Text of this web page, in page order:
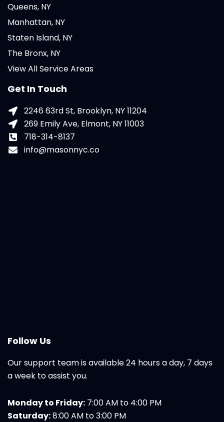
Queens, NY
Manhattan, NY
Staten Island, NY
The Bronx, NY
View All Service Areas
Get In Touch
2246 63rd St, Brooklyn, NY 11204
269 Emily Ave, Elmont, NY 11003
718-314-8137
info@masonnyc.co
Follow Us
Our support team is available 24 hours a day, 7 days
a week to assist you.
Monday to Friday: 7:00 AM to 4:00 PM
Saturday:8:00 AM to 3:00 PM